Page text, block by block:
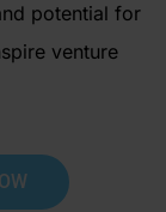
potential for
venture